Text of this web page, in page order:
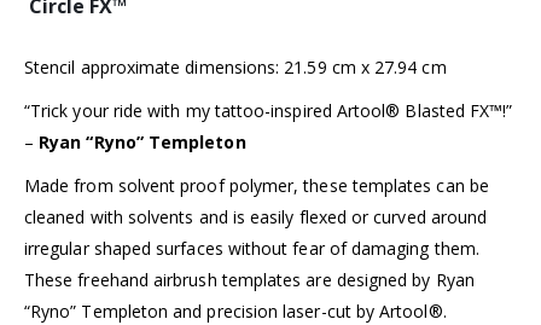
Circle FX™
Stencil approximate dimensions: 21.59 cm x 27.94 cm
“Trick your ride with my tattoo-inspired Artool® Blasted FX™!”
– Ryan “Ryno” Templeton
Made from solvent proof polymer, these templates can be
cleaned with solvents and is easily flexed or curved around
irregular shaped surfaces without fear of damaging them.
These freehand airbrush templates are designed by Ryan
“Ryno” Templeton and precision laser-cut by Artool®.